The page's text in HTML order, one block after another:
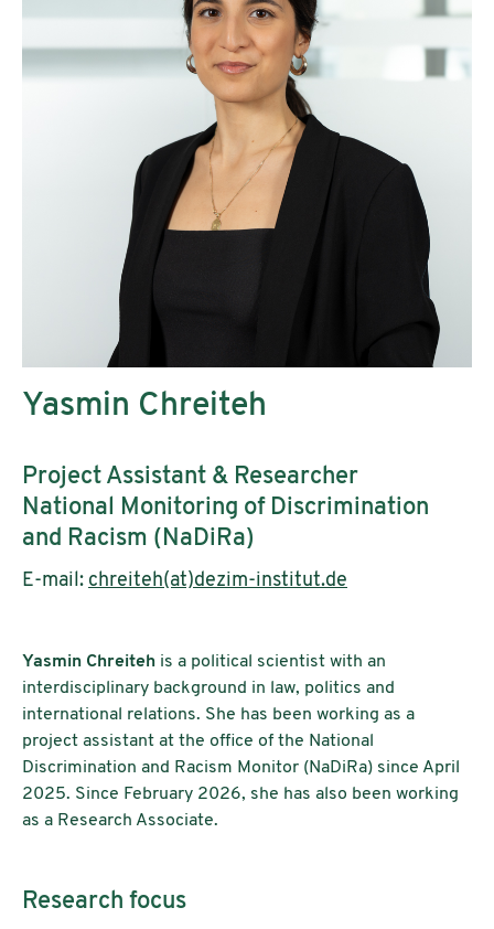
Yasmin Chreiteh
Project Assistant & Researcher
National Monitoring of Discrimination
and Racism (NaDiRa)
E-mail: chreiteh(at)dezim-institut.de
Yasmin Chreiteh is a political scientist with an
interdisciplinary background in law, politics and
international relations. She has been working as a
project assistant at the office of the National
Discrimination and Racism Monitor (NaDiRa) since April
2025. Since February 2026, she has also been working
as a Research Associate.
Research focus